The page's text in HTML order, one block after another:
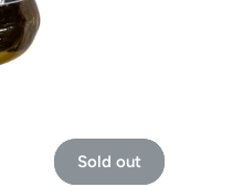
Sold out